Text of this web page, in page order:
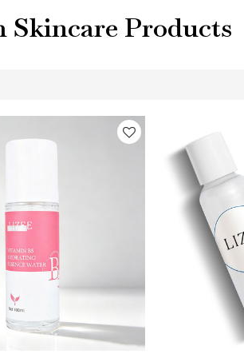
Skincare Products